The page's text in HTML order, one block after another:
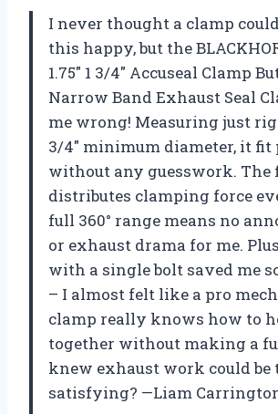
I never thought a clamp
this happy, but the
1.75″ 1 3/4″ Accuseal Clamp
Narrow Band Exhaust Seal
me wrong! Measuring just
3/4″ minimum diameter, it
without any guesswork.
distributes clamping force
full 360° range means no
or exhaust drama for me.
with a single bolt saved me
– I almost felt like a pro
clamp really knows how to
together without making a
knew exhaust work could be
satisfying? —Liam